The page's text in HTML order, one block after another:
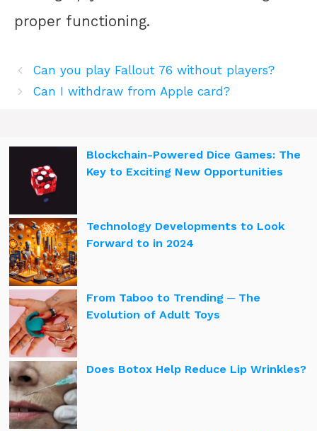
proper functioning.
Can you play Fallout 76 without players?
Can I withdraw from Apple card?
Blockchain-Powered Dice Games: The
Key to Exciting New Opportunities
Technology Developments to Look
Forward to in 2024
From Taboo to Trending ─ The
Evolution of Adult Toys
Does Botox Help Reduce Lip Wrinkles?